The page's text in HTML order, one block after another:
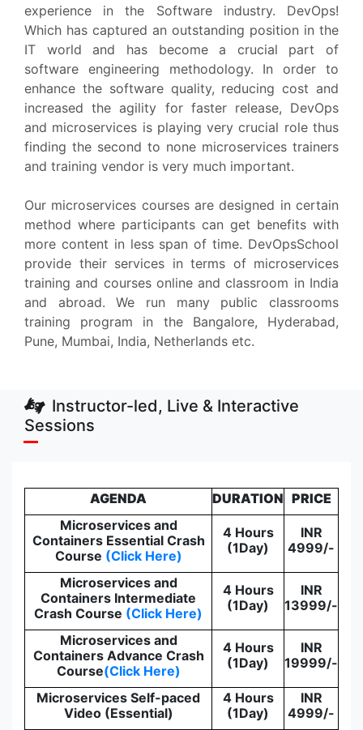
experience in the Software industry. DevOps!
Which has captured an outstanding position in the
IT world and has become a crucial part of
software engineering methodology. In order to
enhance the software quality, reducing cost and
increased the agility for faster release, DevOps
and microservices is playing very crucial role thus
finding the second to none microservices trainers
and training vendor is very much important.
Our microservices courses are designed in certain
method where participants can get benefits with
more content in less span of time. DevOpsSchool
provide their services in terms of microservices
training and courses online and classroom in India
and abroad. We run many public classrooms
training program in the Bangalore, Hyderabad,
Pune, Mumbai, India, Netherlands etc.
Instructor-led, Live & Interactive
Sessions
AGENDA DURATION PRICE
Microservices and
Containers Essential Crash
Course (Click Here)
4 Hours
(1Day)
INR
4999/-
Microservices and
Containers Intermediate
Crash Course (Click Here)
4 Hours
(1Day)
INR
13999/-
Microservices and
Containers Advance Crash
Course(Click Here)
4 Hours
(1Day)
INR
19999/-
Microservices Self-paced
Video (Essential)
4 Hours
(1Day)
INR
4999/-